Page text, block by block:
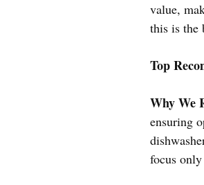
value,
this is the
Top
Why We
ensuring
focus